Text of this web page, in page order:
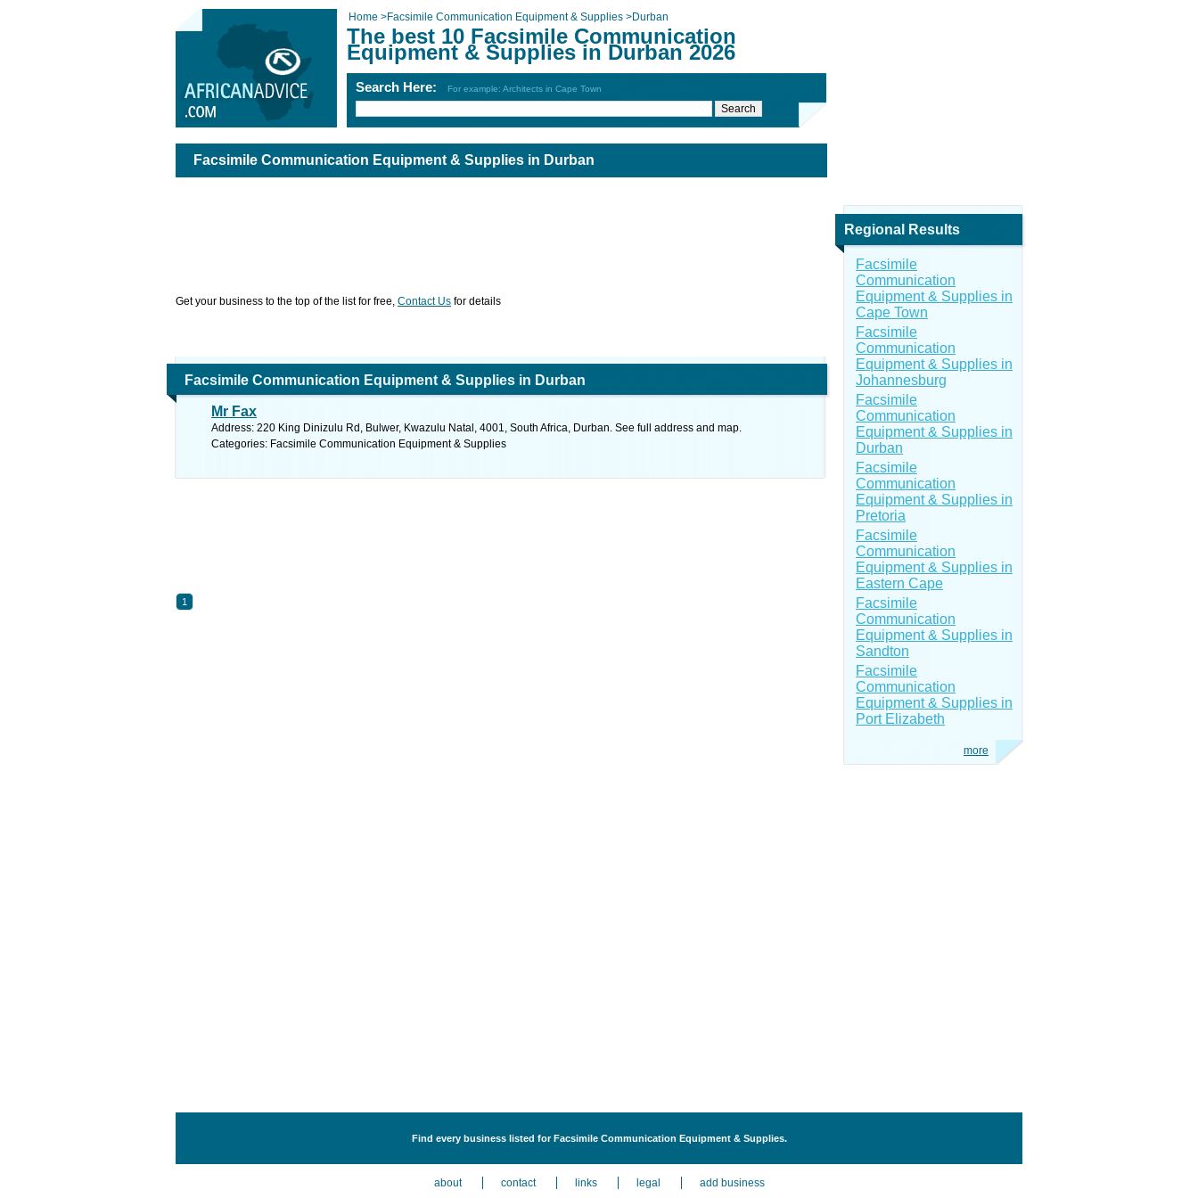
Home >Facsimile Communication Equipment & Supplies >Durban
The best 10 Facsimile Communication
Equipment & Supplies in Durban 2026
Search Here: For example: Architects in Cape Town
Facsimile Communication Equipment & Supplies in Durban
Get your business to the top of the list for free, Contact Us for details
Facsimile Communication Equipment & Supplies in Durban
Mr Fax
Address: 220 King Dinizulu Rd, Bulwer, Kwazulu Natal, 4001, South Africa, Durban. See full address and map.
Categories: Facsimile Communication Equipment & Supplies
1
Regional Results
Facsimile
Communication
Equipment & Supplies in
Cape Town
Facsimile
Communication
Equipment & Supplies in
Johannesburg
Facsimile
Communication
Equipment & Supplies in
Durban
Facsimile
Communication
Equipment & Supplies in
Pretoria
Facsimile
Communication
Equipment & Supplies in
Eastern Cape
Facsimile
Communication
Equipment & Supplies in
Sandton
Facsimile
Communication
Equipment & Supplies in
Port Elizabeth
more
Find every business listed for Facsimile Communication Equipment & Supplies.
about contact links legal add business